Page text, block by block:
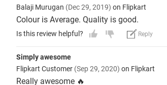
Balaji Murugan (Dec 29, 2019) on Flipkart
Colour is Average. Quality is good.
Is this review helpful? Reply
Simply awesome
Flipkart Customer (Sep 29, 2020) on Flipkart
Really awesome 🔥